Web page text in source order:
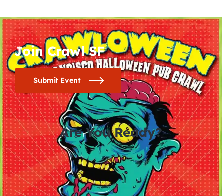
Join Crawl SF
Submit Event
Are You Ready?
0
days
0
hours
0
minutes
0
seconds